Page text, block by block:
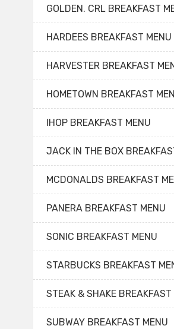
GOLDEN. CRL BREAKFAST
HARDEES BREAKFAST MENU
HARVESTER BREAKFAST
HOMETOWN BREAKFAST
IHOP BREAKFAST MENU
JACK IN THE BOX
MCDONALDS BREAKFAST
PANERA BREAKFAST MENU
SONIC BREAKFAST MENU
STARBUCKS BREAKFAST
STEAK & SHAKE BREAKFAST
SUBWAY BREAKFAST MENU